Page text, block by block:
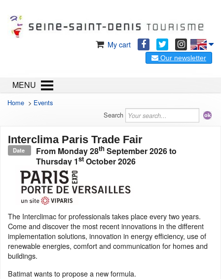
My cart
Our newsletter
MENU
Home > Events
Search
Interclima Paris Trade Fair
Date From Monday 28th September 2026to
Thursday 1st October 2026
The Interclimac for professionals takes place every two years.
Come and discover the most recent innovations in the different
implementation solutions, innovation in energy efficiency, use of
renewable energies, comfort and communication for homes and
buildings.
Batimat wants to propose a new formula.